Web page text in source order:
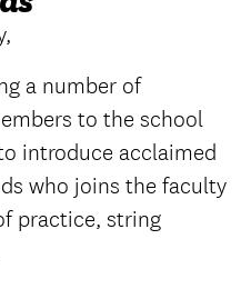
a number of
to the school
introduce acclaimed
who joins the faculty
practice, string